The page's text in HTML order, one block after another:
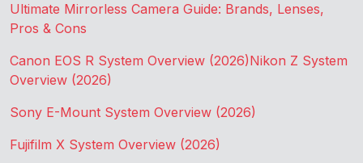
Ultimate Mirrorless Camera Guide: Brands, Lenses,
Pros & Cons
Canon EOS R System Overview (2026)Nikon Z System
Overview (2026)
Sony E-Mount System Overview (2026)
Fujifilm X System Overview (2026)